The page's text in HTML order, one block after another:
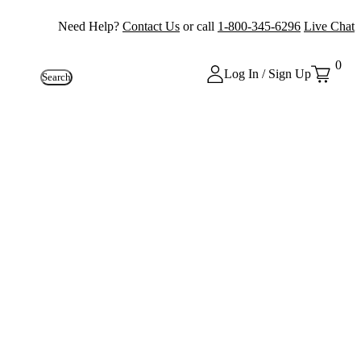
Need Help? Contact Us or call 1-800-345-6296 Live Chat
Search Log In / Sign Up
0